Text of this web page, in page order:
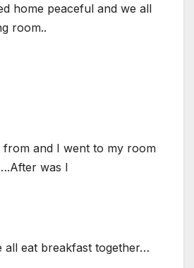
home peaceful and we all
room..
from and I went to my room
was I
all eat breakfast together…